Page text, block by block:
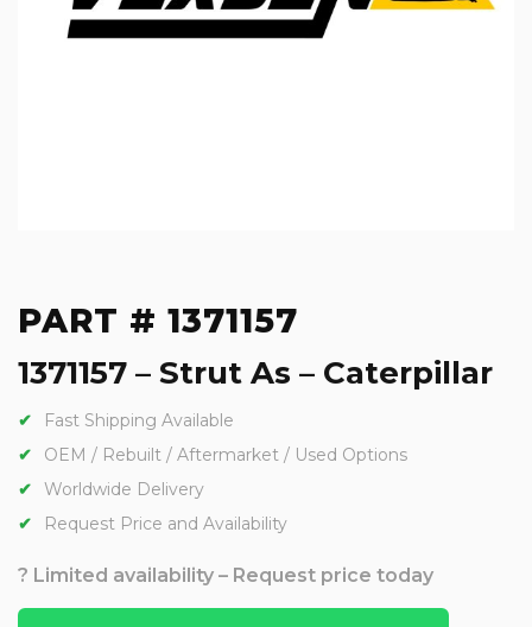
PART # 1371157
1371157 – Strut As – Caterpillar
Fast Shipping Available
OEM / Rebuilt / Aftermarket / Used Options
Worldwide Delivery
Request Price and Availability
? Limited availability – Request price today